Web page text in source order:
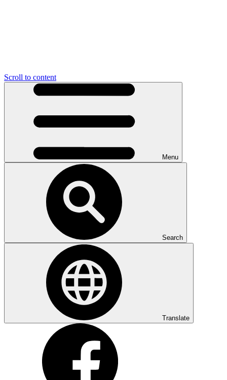
Scroll to content
Menu
Search
Translate